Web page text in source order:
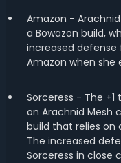
Amazon -
a Bowazon build,
increased
Amazon when she
Sorceress - The
on Arachnid Mesh
build that relies on
The increased
Sorceress in close